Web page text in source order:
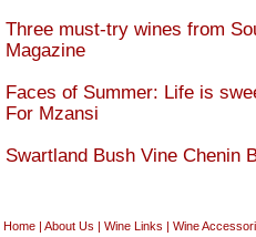
Three must-try wines from
Magazine
Faces of Summer: Life is
For Mzansi
Swartland Bush Vine Chenin
Home About Us Wine Links Wine